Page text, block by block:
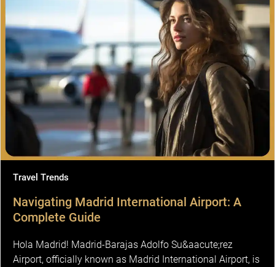
Travel Trends
Navigating Madrid International Airport: A
Complete Guide
Hola Madrid! Madrid-Barajas Adolfo Su&aacute;rez
Airport, officially known as Madrid International Airport, is